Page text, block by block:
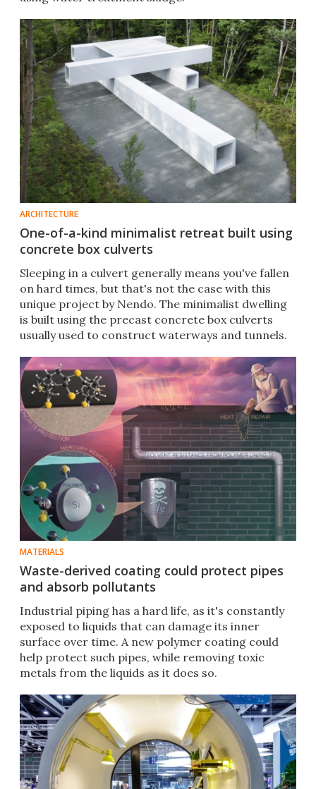
ARCHITECTURE
One-of-a-kind minimalist retreat built using
concrete box culverts
Sleeping in a culvert generally means you've fallen
on hard times, but that's not the case with this
unique project by Nendo. The minimalist dwelling
is built using the precast concrete box culverts
usually used to construct waterways and tunnels.
MATERIALS
Waste-derived coating could protect pipes
and absorb pollutants
Industrial piping has a hard life, as it's constantly
exposed to liquids that can damage its inner
surface over time. A new polymer coating could
help protect such pipes, while removing toxic
metals from the liquids as it does so.